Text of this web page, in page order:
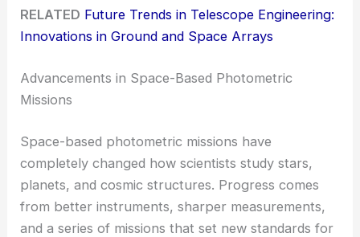
RELATED Future Trends in Telescope Engineering:
Innovations in Ground and Space Arrays
Advancements in Space-Based Photometric
Missions
Space-based photometric missions have
completely changed how scientists study stars,
planets, and cosmic structures. Progress comes
from better instruments, sharper measurements,
and a series of missions that set new standards for